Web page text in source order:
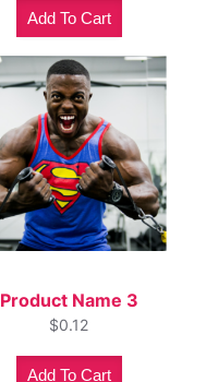
Add To Cart
Product Name 3
$0.12
Add To Cart